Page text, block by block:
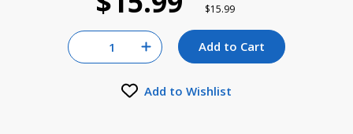
Price reduced from
$15.99to
Quantity for null
Increase Quantity of null
Add to Cart
Add to Wishlist